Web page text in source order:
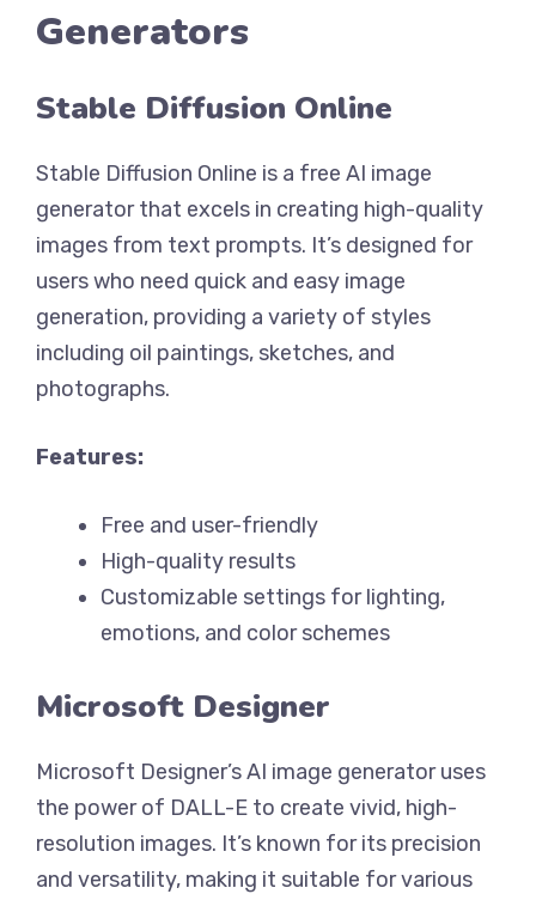
Generators
Stable Diffusion Online
Stable Diffusion Online is a free AI image
generator that excels in creating high-quality
images from text prompts. It’s designed for
users who need quick and easy image
generation, providing a variety of styles
including oil paintings, sketches, and
photographs.
Features:
Free and user-friendly
High-quality results
Customizable settings for lighting,
emotions, and color schemes
Microsoft Designer
Microsoft Designer’s AI image generator uses
the power of DALL-E to create vivid, high-
resolution images. It’s known for its precision
and versatility, making it suitable for various